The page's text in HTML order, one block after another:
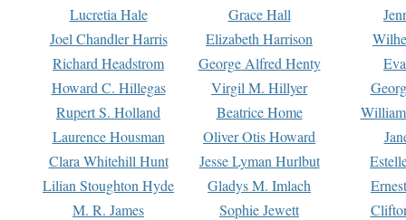
Lucretia Hale Grace Hall
Joel Chandler Harris
Elizabeth Harrison
Richard Headstrom
George Alfred Henty
Howard C. Hillegas
Virgil M. Hillyer
Rupert S. Holland
Beatrice Home
Laurence Housman
Oliver Otis Howard
Clara Whitehill Hunt
Jesse Lyman Hurlbut
Lilian Stoughton Hyde
Gladys M. Imlach
M. R. James
Sophie Jewett